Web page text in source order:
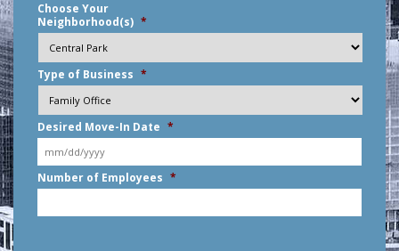
Choose Your
Neighborhood(s) *
Type of Business *
Desired Move-In Date *
MM
slash
Number of Employees *